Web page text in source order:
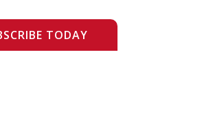
TODAY